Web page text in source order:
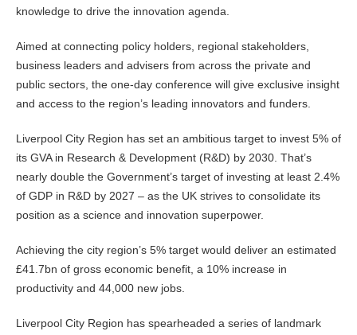
knowledge to drive the innovation agenda.
Aimed at connecting policy holders, regional stakeholders,
business leaders and advisers from across the private and
public sectors, the one-day conference will give exclusive insight
and access to the region’s leading innovators and funders.
Liverpool City Region has set an ambitious target to invest 5% of
its GVA in Research & Development (R&D) by 2030. That’s
nearly double the Government’s target of investing at least 2.4%
of GDP in R&D by 2027 – as the UK strives to consolidate its
position as a science and innovation superpower.
Achieving the city region’s 5% target would deliver an estimated
£41.7bn of gross economic benefit, a 10% increase in
productivity and 44,000 new jobs.
Liverpool City Region has spearheaded a series of landmark